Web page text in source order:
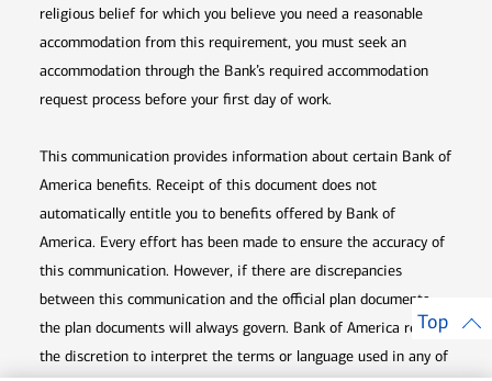
religious belief for which you believe you need a reasonable
accommodation from this requirement, you must seek an
accommodation through the Bank’s required accommodation
request process before your first day of work.
This communication provides information about certain Bank of
America benefits. Receipt of this document does not
automatically entitle you to benefits offered by Bank of
America. Every effort has been made to ensure the accuracy of
this communication. However, if there are discrepancies
between this communication and the official plan documents,
the plan documents will always govern. Bank of America retains
the discretion to interpret the terms or language used in any of
Top